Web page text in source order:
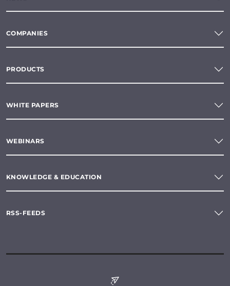
COMPANIES
PRODUCTS
WHITE PAPERS
WEBINARS
KNOWLEDGE & EDUCATION
RSS-FEEDS